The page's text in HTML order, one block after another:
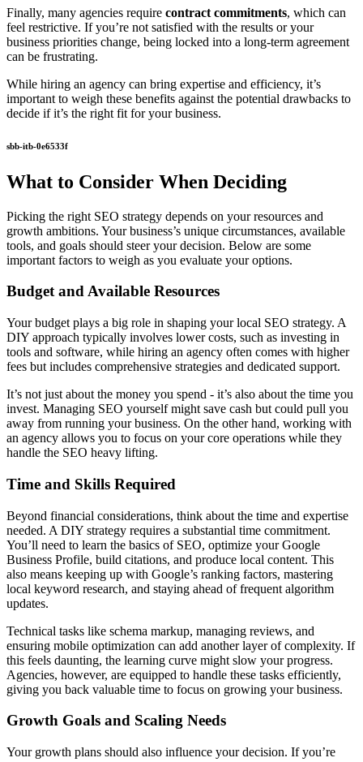
Finally, many agencies require contract commitments, which can
feel restrictive. If you’re not satisfied with the results or your
business priorities change, being locked into a long-term agreement
can be frustrating.
While hiring an agency can bring expertise and efficiency, it’s
important to weigh these benefits against the potential drawbacks to
decide if it’s the right fit for your business.
sbb-itb-0e6533f
What to Consider When Deciding
Picking the right SEO strategy depends on your resources and
growth ambitions. Your business’s unique circumstances, available
tools, and goals should steer your decision. Below are some
important factors to weigh as you evaluate your options.
Budget and Available Resources
Your budget plays a big role in shaping your local SEO strategy. A
DIY approach typically involves lower costs, such as investing in
tools and software, while hiring an agency often comes with higher
fees but includes comprehensive strategies and dedicated support.
It’s not just about the money you spend - it’s also about the time you
invest. Managing SEO yourself might save cash but could pull you
away from running your business. On the other hand, working with
an agency allows you to focus on your core operations while they
handle the SEO heavy lifting.
Time and Skills Required
Beyond financial considerations, think about the time and expertise
needed. A DIY strategy requires a substantial time commitment.
You’ll need to learn the basics of SEO, optimize your Google
Business Profile, build citations, and produce local content. This
also means keeping up with Google’s ranking factors, mastering
local keyword research, and staying ahead of frequent algorithm
updates.
Technical tasks like schema markup, managing reviews, and
ensuring mobile optimization can add another layer of complexity. If
this feels daunting, the learning curve might slow your progress.
Agencies, however, are equipped to handle these tasks efficiently,
giving you back valuable time to focus on growing your business.
Growth Goals and Scaling Needs
Your growth plans should also influence your decision. If you’re